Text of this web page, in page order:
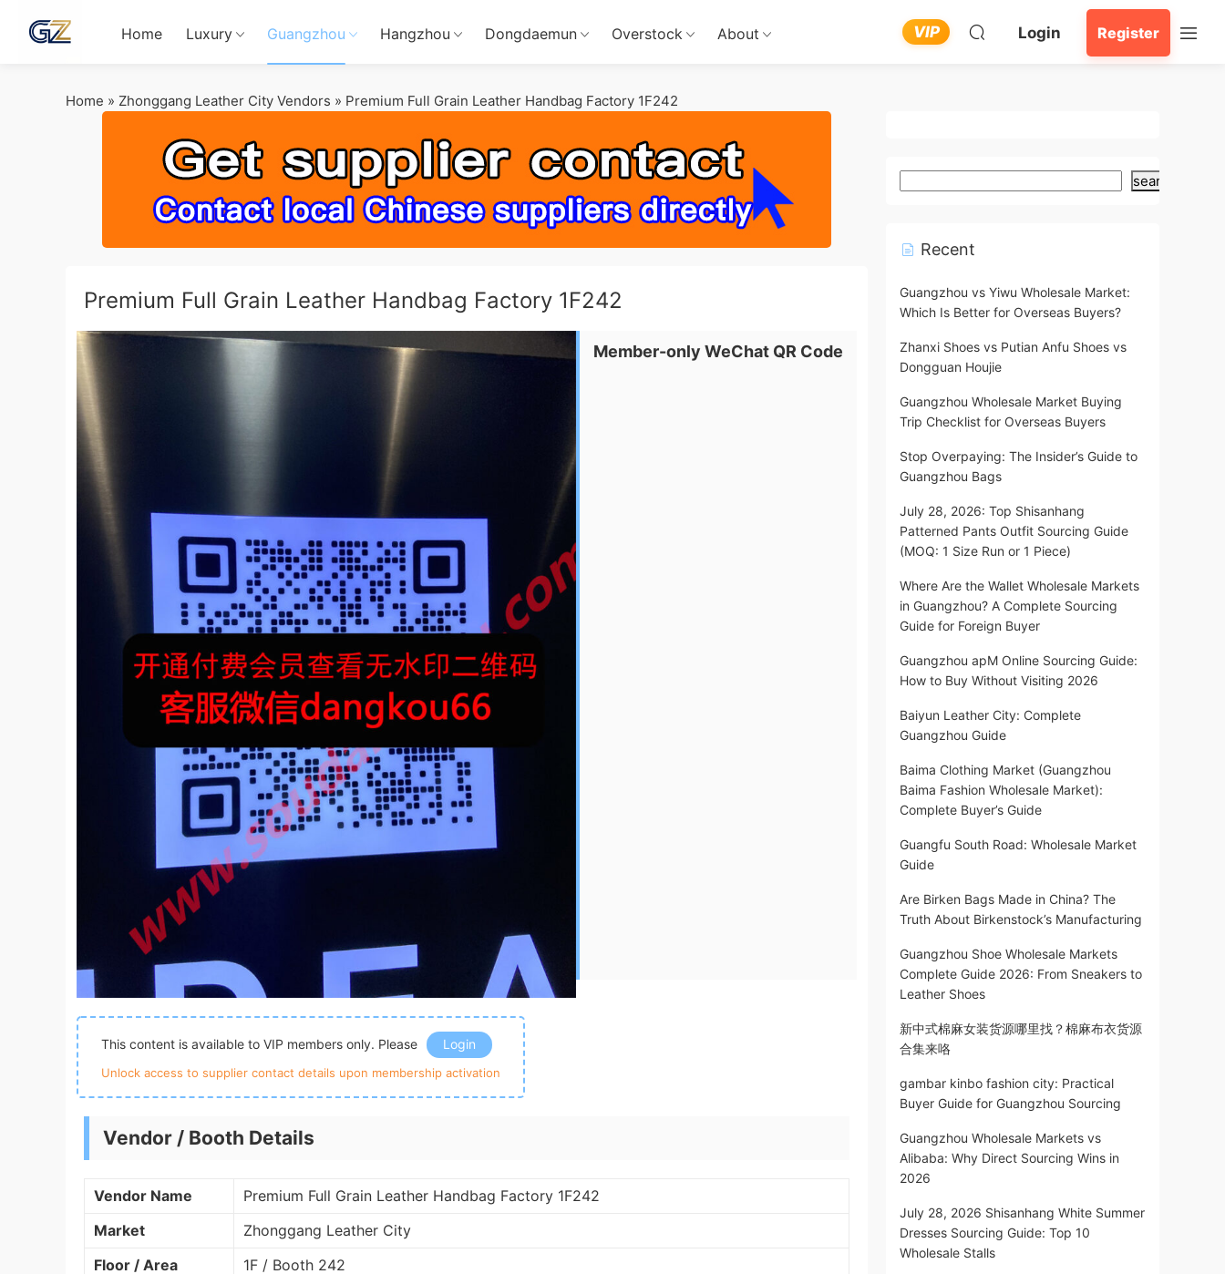
Home Luxury Guangzhou Hangzhou Dongdaemun Overstock About VIP Login Register
Home » Zhonggang Leather City Vendors » Premium Full Grain Leather Handbag Factory 1F242
Premium Full Grain Leather Handbag Factory 1F242
Member-only WeChat QR Code
This content is available to VIP members only. Please Login
Unlock access to supplier contact details upon membership activation
Vendor / Booth Details
Vendor Name
Premium Full Grain Leather Handbag Factory 1F242
Market
Zhonggang Leather City
Floor / Area
1F / Booth 242
search
Recent
Guangzhou vs Yiwu Wholesale Market:
Which Is Better for Overseas Buyers?
Zhanxi Shoes vs Putian Anfu Shoes vs
Dongguan Houjie
Guangzhou Wholesale Market Buying
Trip Checklist for Overseas Buyers
Stop Overpaying: The Insider’s Guide to
Guangzhou Bags
July 28, 2026: Top Shisanhang
Patterned Pants Outfit Sourcing Guide
(MOQ: 1 Size Run or 1 Piece)
Where Are the Wallet Wholesale Markets
in Guangzhou? A Complete Sourcing
Guide for Foreign Buyer
Guangzhou apM Online Sourcing Guide:
How to Buy Without Visiting 2026
Baiyun Leather City: Complete
Guangzhou Guide
Baima Clothing Market (Guangzhou
Baima Fashion Wholesale Market):
Complete Buyer’s Guide
Guangfu South Road: Wholesale Market
Guide
Are Birken Bags Made in China? The
Truth About Birkenstock’s Manufacturing
Guangzhou Shoe Wholesale Markets
Complete Guide 2026: From Sneakers to
Leather Shoes
新中式棉麻女装货源哪里找？棉麻布衣货源
合集来咯
gambar kinbo fashion city: Practical
Buyer Guide for Guangzhou Sourcing
Guangzhou Wholesale Markets vs
Alibaba: Why Direct Sourcing Wins in
2026
July 28, 2026 Shisanhang White Summer
Dresses Sourcing Guide: Top 10
Wholesale Stalls